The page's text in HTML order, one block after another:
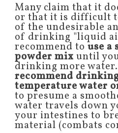
Many claim that it
or that it is difficult
of the undesirable
of drinking "liquid
recommend touse a
powder mix until
drinking more water.
recommend
temperature water
to presume a
water travels down
your intestines to
material (combats